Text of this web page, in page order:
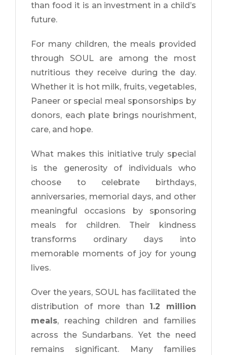
than food it is an investment in a child’s
future.
For many children, the meals provided
through SOUL are among the most
nutritious they receive during the day.
Whether it is hot milk, fruits, vegetables,
Paneer or special meal sponsorships by
donors, each plate brings nourishment,
care, and hope.
What makes this initiative truly special
is the generosity of individuals who
choose to celebrate birthdays,
anniversaries, memorial days, and other
meaningful occasions by sponsoring
meals for children. Their kindness
transforms ordinary days into
memorable moments of joy for young
lives.
Over the years, SOUL has facilitated the
distribution of more than 1.2 million
meals, reaching children and families
across the Sundarbans. Yet the need
remains significant. Many families